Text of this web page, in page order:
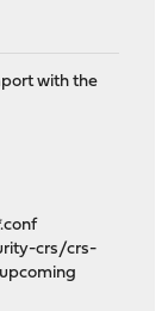
with the
crs/crs-